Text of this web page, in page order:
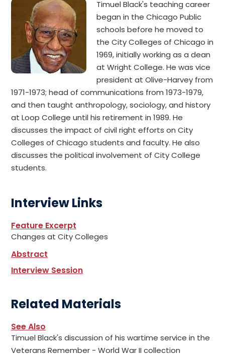
Timuel Black's teaching career
began in the Chicago Public
schools before he moved to
the City Colleges of Chicago in
1969, initially working as a dean
at Wright College. He was vice
president at Olive-Harvey from
1971-1973; head of communications from 1973-1979,
and then taught anthropology, sociology, and history
at Loop College until his retirement in 1989. He
discusses the impact of civil right efforts on City
Colleges of Chicago students and faculty. He also
discusses the political involvement of City College
students.
Interview Links
Feature Excerpt
Changes at City Colleges
Abstract
Interview Session
Related Materials
See Also
Timuel Black's discussion of his wartime service in the
Veterans Remember - World War II collection